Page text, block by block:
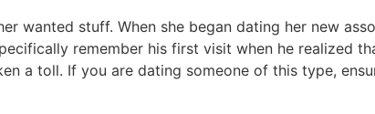
wanted stuff. When she began dating her new
remember his first visit when he realized
a toll. If you are dating someone of this type,